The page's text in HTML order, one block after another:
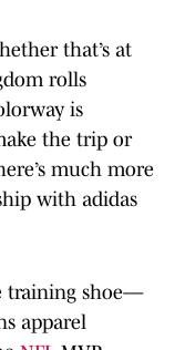
that’s at
rolls
is
the trip or
much more
with adidas
training shoe—
apparel